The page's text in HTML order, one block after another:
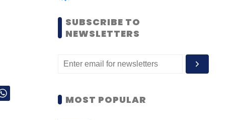
SUBSCRIBE TO
NEWSLETTERS
MOST POPULAR